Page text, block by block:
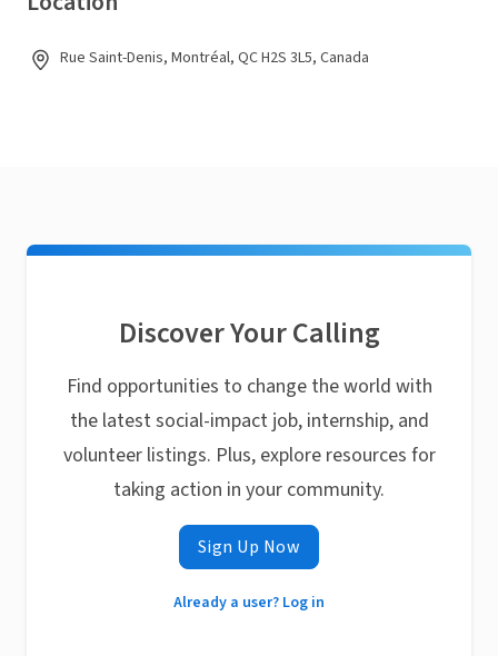
Rue Saint-Denis, Montréal, QC H2S 3L5, Canada
Discover Your Calling
Find opportunities to change the world with
the latest social-impact job, internship, and
volunteer listings. Plus, explore resources for
taking action in your community.
Sign Up Now
Already a user? Log in